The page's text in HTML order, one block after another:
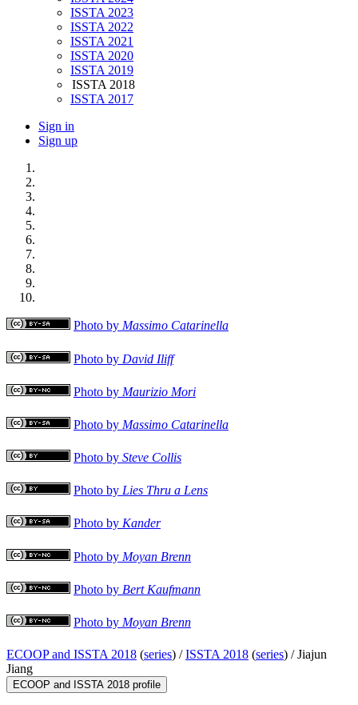
ISSTA 2023
ISSTA 2022
ISSTA 2021
ISSTA 2020
ISSTA 2019
ISSTA 2018
ISSTA 2017
Sign in
Sign up
Photo by Massimo Catarinella
Photo by David Iliff
Photo by Maurizio Mori
Photo by Massimo Catarinella
Photo by Steve Collis
Photo by Lies Thru a Lens
Photo by Kander
Photo by Moyan Brenn
Photo by Bert Kaufmann
Photo by Moyan Brenn
ECOOP and ISSTA 2018 (series) /ISSTA 2018 (series) /Jiajun
Jiang
ECOOP and ISSTA 2018 profile